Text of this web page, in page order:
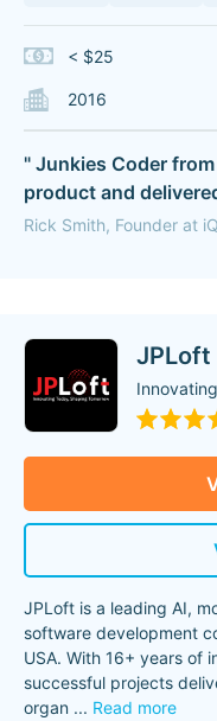
< $25
2016
" Junkies Coder
product and
Rick Smith, Founder at
JPLoft
JPLoft is a leading AI,
software development
USA. With 16+ years of
successful projects
organ ... Read more